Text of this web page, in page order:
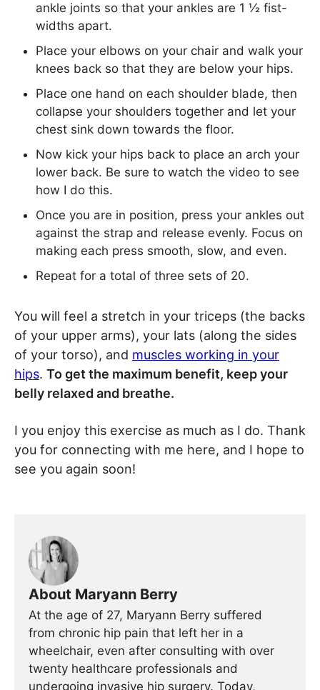
ankle joints so that your ankles are 1 ½ fist-
widths apart.
Place your elbows on your chair and walk your
knees back so that they are below your hips.
Place one hand on each shoulder blade, then
collapse your shoulders together and let your
chest sink down towards the floor.
Now kick your hips back to place an arch your
lower back. Be sure to watch the video to see
how I do this.
Once you are in position, press your ankles out
against the strap and release evenly. Focus on
making each press smooth, slow, and even.
Repeat for a total of three sets of 20.
You will feel a stretch in your triceps (the backs
of your upper arms), your lats (along the sides
of your torso), and muscles working in your
hips. To get the maximum benefit, keep your
belly relaxed and breathe.
I you enjoy this exercise as much as I do. Thank
you for connecting with me here, and I hope to
see you again soon!
About Maryann Berry
At the age of 27, Maryann Berry suffered
from chronic hip pain that left her in a
wheelchair, even after consulting with over
twenty healthcare professionals and
undergoing invasive hip surgery. Today,